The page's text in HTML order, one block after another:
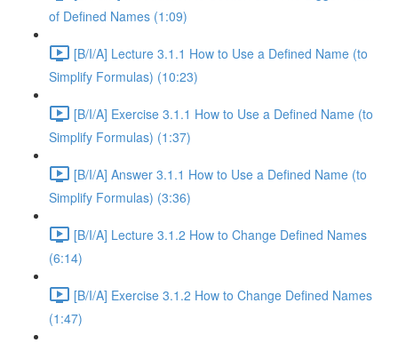
of Defined Names (1:09)
[B/I/A] Lecture 3.1.1 How to Use a Defined Name (to
Simplify Formulas) (10:23)
[B/I/A] Exercise 3.1.1 How to Use a Defined Name (to
Simplify Formulas) (1:37)
[B/I/A] Answer 3.1.1 How to Use a Defined Name (to
Simplify Formulas) (3:36)
[B/I/A] Lecture 3.1.2 How to Change Defined Names
(6:14)
[B/I/A] Exercise 3.1.2 How to Change Defined Names
(1:47)